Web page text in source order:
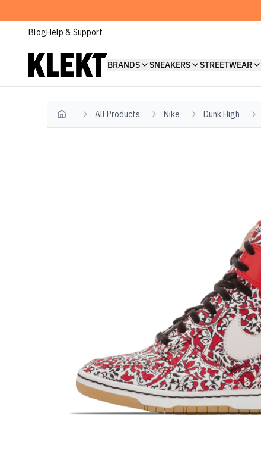
BlogHelp & Support
BRANDS SNEAKERS STREETWEAR
Home All Products Nike Dunk High